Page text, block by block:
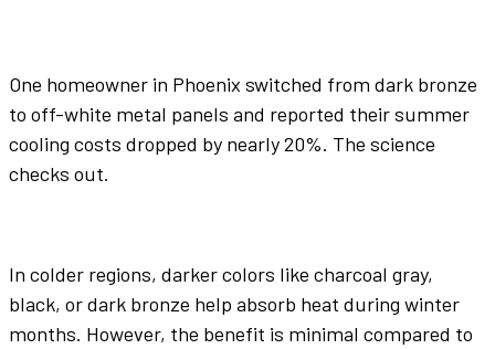
One homeowner in Phoenix switched from dark bronze
to off-white metal panels and reported their summer
cooling costs dropped by nearly 20%. The science
checks out.
In colder regions, darker colors like charcoal gray,
black, ordark bronze help absorb heat during winter
months. However, the benefit is minimal compared to